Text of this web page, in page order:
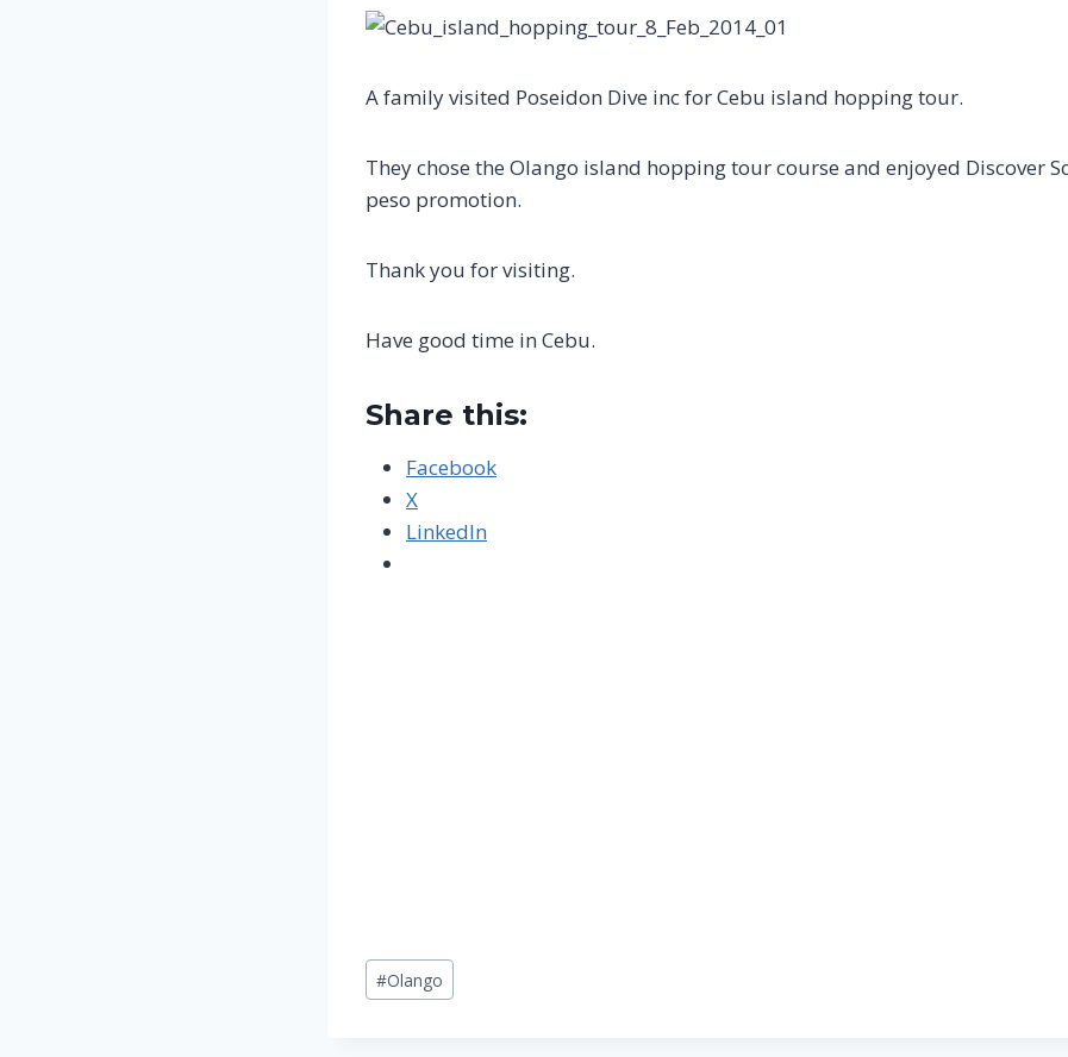
A family visited Poseidon Dive inc for Cebu island hopping tour.
They chose the Olango island hopping tour course and enjoyed Discover
peso promotion.
Thank you for visiting.
Have good time in Cebu.
Share this:
Facebook
X
LinkedIn
Post
Tags:
#Olango